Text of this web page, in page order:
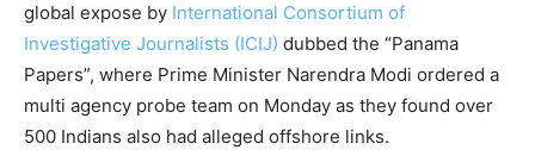
global expose by International Consortium of
Investigative Journalists (ICIJ) dubbed the “Panama
Papers”, where Prime Minister Narendra Modi ordered a
multi agency probe team on Monday as they found over
500 Indians also had alleged offshore links.